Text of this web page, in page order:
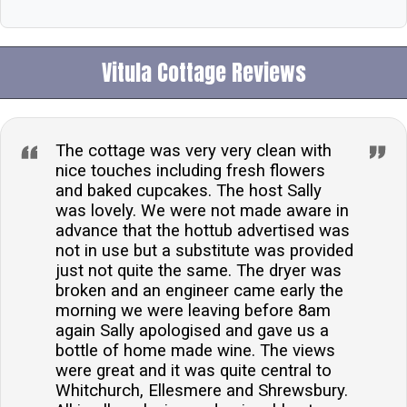
Vitula Cottage Reviews
The cottage was very very clean with
nice touches including fresh flowers
and baked cupcakes. The host Sally
was lovely. We were not made aware in
advance that the hottub advertised was
not in use but a substitute was provided
just not quite the same. The dryer was
broken and an engineer came early the
morning we were leaving before 8am
again Sally apologised and gave us a
bottle of home made wine. The views
were great and it was quite central to
Whitchurch, Ellesmere and Shrewsbury.